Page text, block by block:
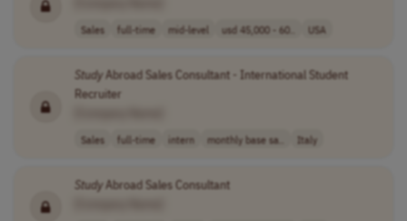
Sales full-time mid-level usd 45,000 - 60.. USA
StudyAbroad Sales Consultant - International Student
Recruiter
Sales full-time intern monthly base sa.. Italy
StudyAbroad Sales Consultant